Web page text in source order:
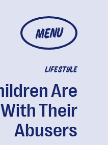
MENU
LIFESTYLE
Are
Their
Abusers